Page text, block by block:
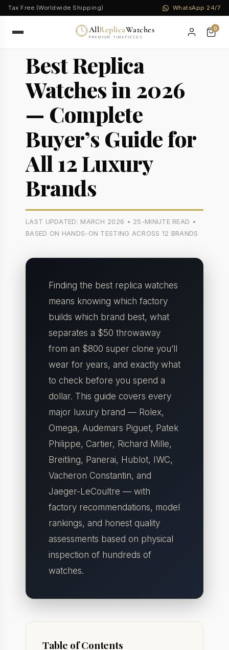
Tax Free (Worldwide Shipping) WhatsApp 24/7
AllReplicaWatches
PREMIUM TIMEPIECES
0
Best Replica
Watches in 2026
— Complete
Buyer’s Guide for
All 12 Luxury
Brands
LAST UPDATED: MARCH 2026 • 25-MINUTE READ •
BASED ON HANDS-ON TESTING ACROSS 12 BRANDS
Finding the best replica watches
means knowing which factory
builds which brand best, what
separates a $50 throwaway
from an $800 super clone you’ll
wear for years, and exactly what
to check before you spend a
dollar. This guide covers every
major luxury brand — Rolex,
Omega, Audemars Piguet, Patek
Philippe, Cartier, Richard Mille,
Breitling, Panerai, Hublot, IWC,
Vacheron Constantin, and
Jaeger-LeCoultre — with
factory recommendations, model
rankings, and honest quality
assessments based on physical
inspection of hundreds of
watches.
Table of Contents